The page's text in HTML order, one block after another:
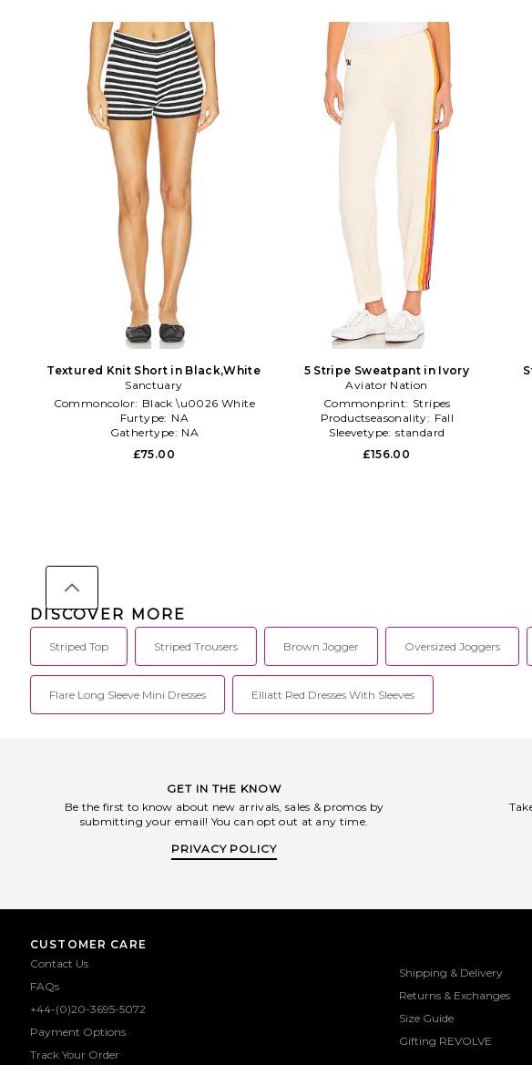
Textured Knit Short in Black,White
Sanctuary
Commoncolor: Black \u0026 White
Furtype: NA
Gathertype: NA
£75.00
5 Stripe Sweatpant in Ivory
Aviator Nation
Commonprint: Stripes
Productseasonality: Fall
Sleevetype: standard
£156.00
DISCOVER MORE
Striped Top Striped Trousers Brown Jogger Oversized Joggers
Flare Long Sleeve Mini Dresses Elliatt Red Dresses With Sleeves
GET IN THE KNOW
Be the first to know about new arrivals, sales & promos by
submitting your email! You can opt out at any time.
PRIVACY POLICY
CUSTOMER CARE
Contact Us
FAQs
+44-(0)20-3695-5072
Payment Options
Track Your Order
Shipping & Delivery
Returns & Exchanges
Size Guide
Gifting REVOLVE